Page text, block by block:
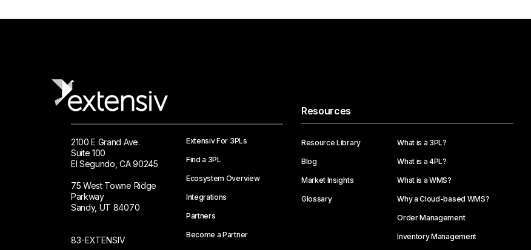
2100 E Grand Ave.
Suite 100
El Segundo, CA 90245
75 West Towne Ridge
Parkway
Sandy, UT 84070
83-EXTENSIV
Extensiv For 3PLs
Find a 3PL
Ecosystem Overview
Integrations
Partners
Become a Partner
Resources
Resource Library
Blog
Market Insights
Glossary
What is a 3PL?
What is a 4PL?
What is a WMS?
Why a Cloud-based WMS?
Order Management
Inventory Management